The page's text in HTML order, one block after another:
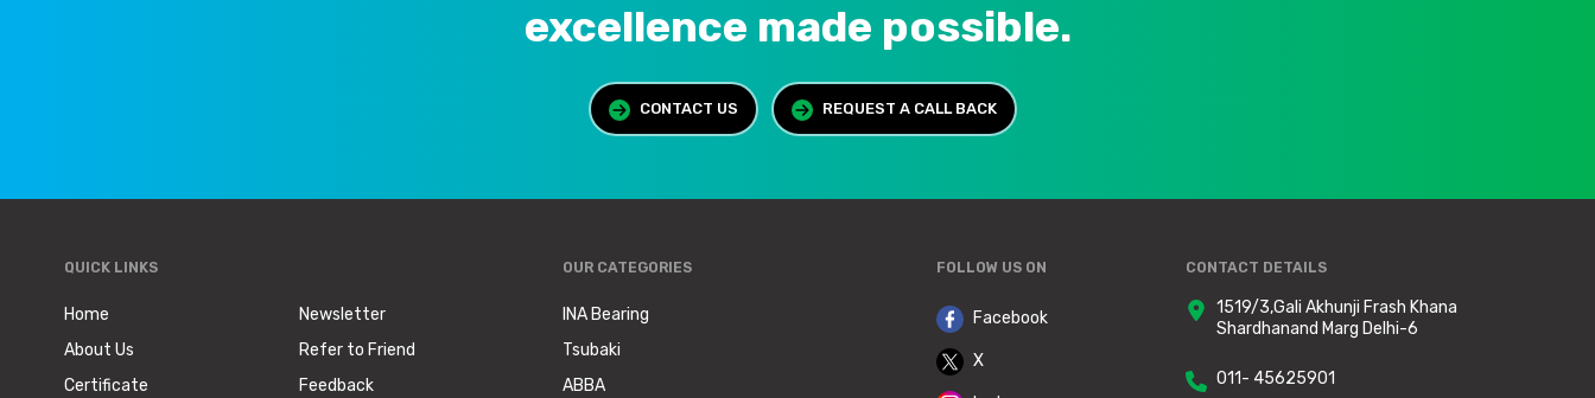
excellence made possible.
CONTACT US REQUEST A CALL BACK
QUICK LINKS
Home
About Us
Certificate
Newsletter
Refer to Friend
Feedback
OUR CATEGORIES
INA Bearing
Tsubaki
ABBA
FOLLOW US ON
Facebook
X
CONTACT DETAILS
1519/3,Gali Akhunji Frash Khana
Shardhanand Marg Delhi-6
011- 45625901